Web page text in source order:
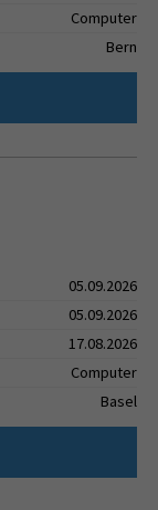
Computer
Bern
05.09.2026
05.09.2026
17.08.2026
Computer
Basel